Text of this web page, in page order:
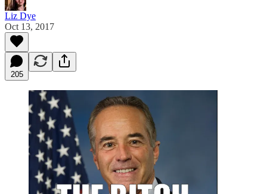
Liz Dye
Oct 13, 2017
205